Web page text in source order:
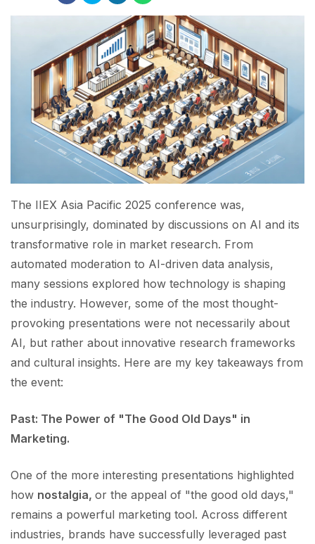
The IIEX Asia Pacific 2025 conference was,
unsurprisingly, dominated by discussions on AI and its
transformative role in market research. From
automated moderation to AI-driven data analysis,
many sessions explored how technology is shaping
the industry. However, some of the most thought-
provoking presentations were not necessarily about
AI, but rather about innovative research frameworks
and cultural insights. Here are my key takeaways from
the event:
Past: The Power of "The Good Old Days" in
Marketing.
One of the more interesting presentations highlighted
how nostalgia, or the appeal of "the good old days,"
remains a powerful marketing tool. Across different
industries, brands have successfully leveraged past